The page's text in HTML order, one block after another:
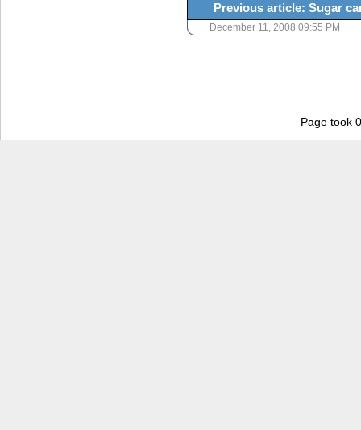
Previous article: Sugar
December 11, 2008 09:55 PM
Page took